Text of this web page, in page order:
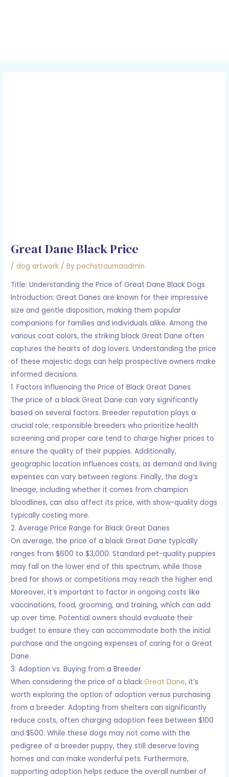
Great Dane Black Price
/dog artwork / Bypechstraumaadmin
Title: Understanding the Price of Great Dane Black Dogs
Introduction: Great Danes are known for their impressive
size and gentle disposition, making them popular
companions for families and individuals alike. Among the
various coat colors, the striking black Great Dane often
captures the hearts of dog lovers. Understanding the price
of these majestic dogs can help prospective owners make
informed decisions.
1. Factors Influencing the Price of Black Great Danes
The price of a black Great Dane can vary significantly
based on several factors. Breeder reputation plays a
crucial role; responsible breeders who prioritize health
screening and proper care tend to charge higher prices to
ensure the quality of their puppies. Additionally,
geographic location influences costs, as demand and living
expenses can vary between regions. Finally, the dog’s
lineage, including whether it comes from champion
bloodlines, can also affect its price, with show-quality dogs
typically costing more.
2. Average Price Range for Black Great Danes
On average, the price of a black Great Dane typically
ranges from $600 to $3,000. Standard pet-quality puppies
may fall on the lower end of this spectrum, while those
bred for shows or competitions may reach the higher end.
Moreover, it’s important to factor in ongoing costs like
vaccinations, food, grooming, and training, which can add
up over time. Potential owners should evaluate their
budget to ensure they can accommodate both the initial
purchase and the ongoing expenses of caring for a Great
Dane.
3. Adoption vs. Buying from a Breeder
When considering the price of a blackGreat Dane, it’s
worth exploring the option of adoption versus purchasing
from a breeder. Adopting from shelters can significantly
reduce costs, often charging adoption fees between $100
and $500. While these dogs may not come with the
pedigree of a breeder puppy, they still deserve loving
homes and can make wonderful pets. Furthermore,
supporting adoption helps reduce the overall number of